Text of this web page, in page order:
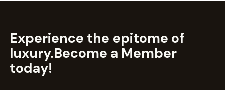
Experience the epitome of
luxury.Become a Member
today!